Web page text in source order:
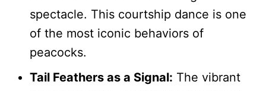
spectacle. This courtship dance is one
of the most iconic behaviors of
peacocks.
Tail Feathers as a Signal: The vibrant